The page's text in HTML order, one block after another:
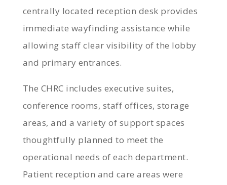
centrally located reception desk provides
immediate wayfinding assistance while
allowing staff clear visibility of the lobby
and primary entrances.
The CHRC includes executive suites,
conference rooms, staff offices, storage
areas, and a variety of support spaces
thoughtfully planned to meet the
operational needs of each department.
Patient reception and care areas were